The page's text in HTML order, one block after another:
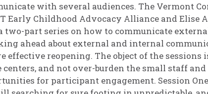
with several audiences. The Vermont
Early Childhood Advocacy Alliance and Elise
two-part series on how to communicate
ahead about external and internal
effective reopening. The object of the
centers, and not over-burden the small staff
for participant engagement. Session